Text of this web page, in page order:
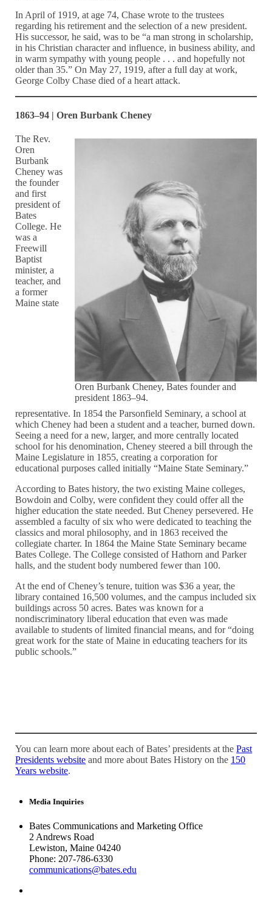
In April of 1919, at age 74, Chase wrote to the trustees
regarding his retirement and the selection of a new president.
His successor, he said, was to be “a man strong in scholarship,
in his Christian character and influence, in business ability, and
in warm sympathy with young people . . . and hopefully not
older than 35.” On May 27, 1919, after a full day at work,
George Colby Chase died of a heart attack.
1863–94 | Oren Burbank Cheney
Oren Burbank Cheney, Bates founder and
president 1863–94.
The Rev.
Oren
Burbank
Cheney was
the founder
and first
president of
Bates
College. He
was a
Freewill
Baptist
minister, a
teacher, and
a former
Maine state
representative. In 1854 the Parsonfield Seminary, a school at
which Cheney had been a student and a teacher, burned down.
Seeing a need for a new, larger, and more centrally located
school for his denomination, Cheney steered a bill through the
Maine Legislature in 1855, creating a corporation for
educational purposes called initially “Maine State Seminary.”
According to Bates history, the two existing Maine colleges,
Bowdoin and Colby, were confident they could offer all the
higher education the state needed. But Cheney persevered. He
assembled a faculty of six who were dedicated to teaching the
classics and moral philosophy, and in 1863 received the
collegiate charter. In 1864 the Maine State Seminary became
Bates College. The College consisted of Hathorn and Parker
halls, and the student body numbered fewer than 100.
At the end of Cheney’s tenure, tuition was $36 a year, the
library contained 16,500 volumes, and the campus included six
buildings across 50 acres. Bates was known for a
nondiscriminatory liberal education that even was made
available to students of limited financial means, and for “doing
great work for the state of Maine in educating teachers for its
public schools.”
You can learn more about each of Bates’ presidents at thePast
Presidents website and more about Bates History on the 150
Years website.
Media Inquiries
Bates Communications and Marketing Office
2 Andrews Road
Lewiston, Maine 04240
Phone: 207-786-6330
communications@bates.edu